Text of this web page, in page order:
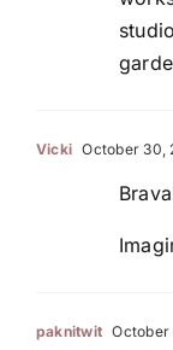
Vicki October 30,
paknitwit October